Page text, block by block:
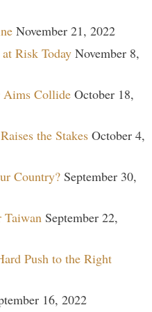
November 21, 2022
Risk Today November 8,
Aims Collide October 18,
the Stakes October 4,
Country? September 30,
September 22,
Push to the Right
16, 2022